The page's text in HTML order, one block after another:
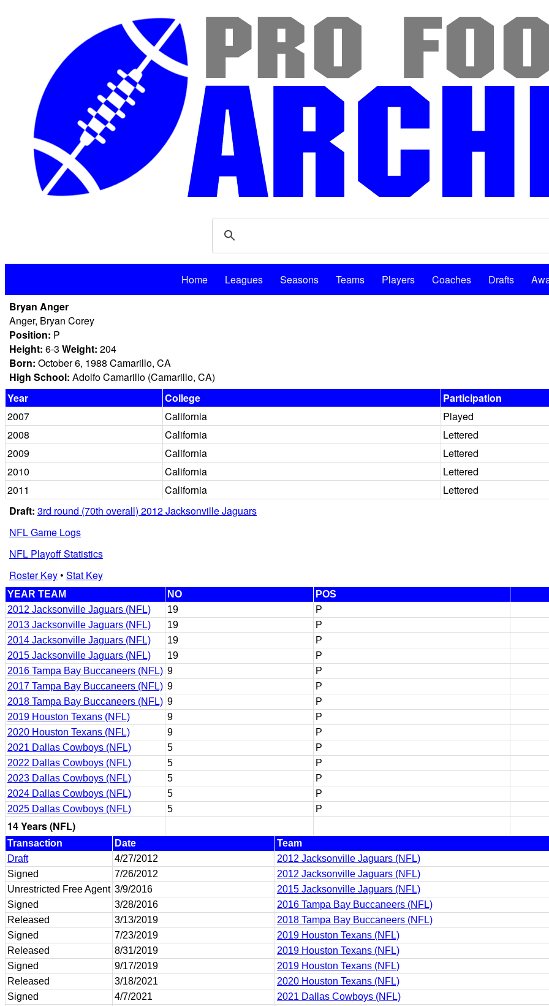
Home Leagues Seasons Teams Players Coaches Drafts
Bryan Anger
Anger, Bryan Corey
Position: P
Height: 6-3 Weight: 204
Born: October 6, 1988 Camarillo, CA
High School: Adolfo Camarillo (Camarillo, CA)
Year
College
Participation
2007
California
Played
2008
California
Lettered
2009
California
Lettered
2010
California
Lettered
2011
California
Lettered
Draft: 3rd round (70th overall) 2012 Jacksonville Jaguars
NFL Game Logs
NFL Playoff Statistics
Roster Key• Stat Key
YEAR TEAM NO POS
2012 Jacksonville Jaguars (NFL)
19 P
2013 Jacksonville Jaguars (NFL)
19 P
2014 Jacksonville Jaguars (NFL)
19 P
2015 Jacksonville Jaguars (NFL)
19 P
2016 Tampa Bay Buccaneers (NFL) 9 P
2017 Tampa Bay Buccaneers (NFL) 9 P
2018 Tampa Bay Buccaneers (NFL) 9 P
2019 Houston Texans (NFL)
9 P
2020 Houston Texans (NFL)
9 P
2021 Dallas Cowboys (NFL)
5 P
2022 Dallas Cowboys (NFL)
5 P
2023 Dallas Cowboys (NFL)
5 P
2024 Dallas Cowboys (NFL)
5 P
2025 Dallas Cowboys (NFL)
5 P
14 Years (NFL)
Transaction Date
Team
Draft
4/27/2012
2012 Jacksonville Jaguars (NFL)
Signed
7/26/2012
2012 Jacksonville Jaguars (NFL)
Unrestricted Free Agent 3/9/2016
2015 Jacksonville Jaguars (NFL)
Signed
3/28/2016
2016 Tampa Bay Buccaneers (NFL)
Released
3/13/2019
2018 Tampa Bay Buccaneers (NFL)
Signed
7/23/2019
2019 Houston Texans (NFL)
Released
8/31/2019
2019 Houston Texans (NFL)
Signed
9/17/2019
2019 Houston Texans (NFL)
Released
3/18/2021
2020 Houston Texans (NFL)
Signed
4/7/2021
2021 Dallas Cowboys (NFL)